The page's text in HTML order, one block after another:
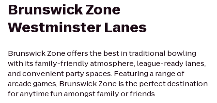
Brunswick Zone
Westminster Lanes
Brunswick Zone offers the best in traditional bowling
with its family-friendly atmosphere, league-ready lanes,
and convenient party spaces. Featuring a range of
arcade games, Brunswick Zone is the perfect destination
for anytime fun amongst family or friends.